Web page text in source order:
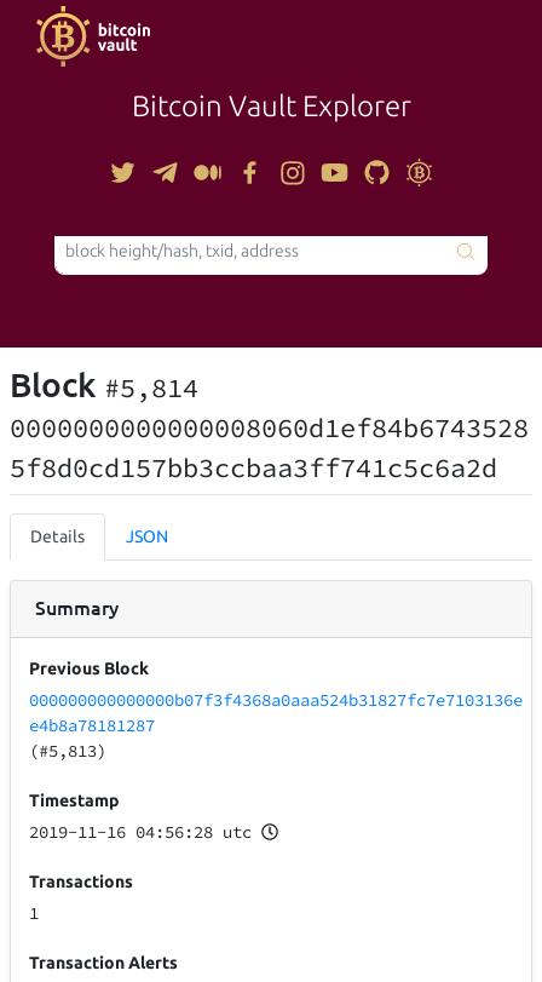
Bitcoin Vault Explorer
TOOLS
Block #5,814
0000000000000008060d1ef84b6743528
5f8d0cd157bb3ccbaa3ff741c5c6a2d
Details JSON
Summary
Previous Block
000000000000000b07f3f4368a0aaa524b31827fc7e7103136e
e4b8a78181287
(#5,813)
Timestamp
2019-11-16 04:56:28 utc
Transactions
1
Transaction Alerts